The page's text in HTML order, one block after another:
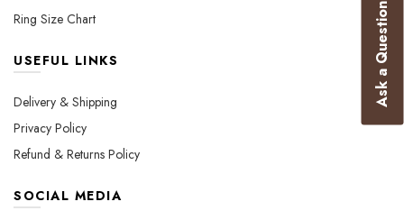
Ring Size Chart
USEFUL LINKS
Delivery & Shipping
Privacy Policy
Refund & Returns Policy
SOCIAL MEDIA
Ask a Question